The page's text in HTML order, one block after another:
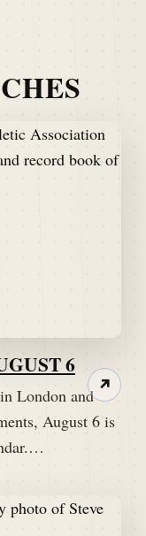
6
London and
August 6 is
↗